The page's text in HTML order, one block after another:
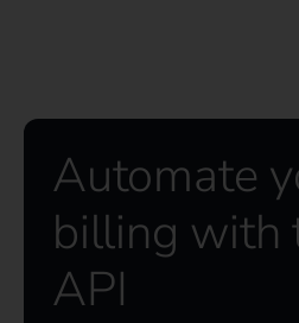
Automate
billing with
API